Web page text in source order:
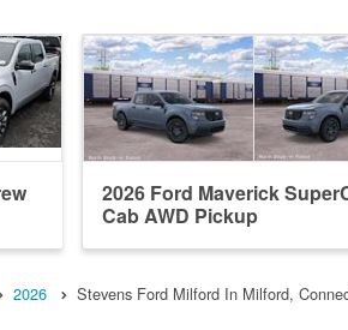
2026 Ford Maverick
Cab AWD Pickup
2026 Stevens Ford Milford In Milford,